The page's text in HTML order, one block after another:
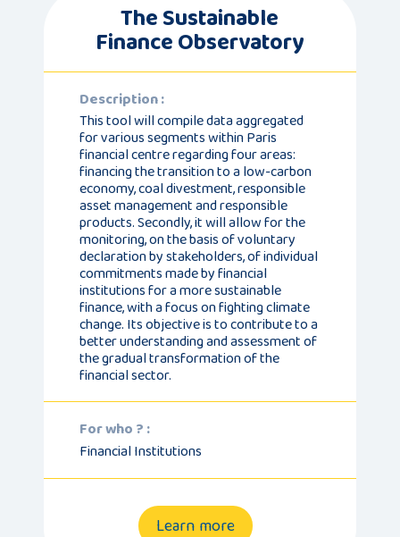
The Sustainable
Finance Observatory
Description :
This tool will compile data aggregated
for various segments within Paris
financial centre regarding four areas:
financing the transition to a low-carbon
economy, coal divestment, responsible
asset management and responsible
products. Secondly, it will allow for the
monitoring, on the basis of voluntary
declaration by stakeholders, of individual
commitments made by financial
institutions for a more sustainable
finance, with a focus on fighting climate
change. Its objective is to contribute to a
better understanding and assessment of
the gradual transformation of the
financial sector.
For who ? :
Financial Institutions
Learn more